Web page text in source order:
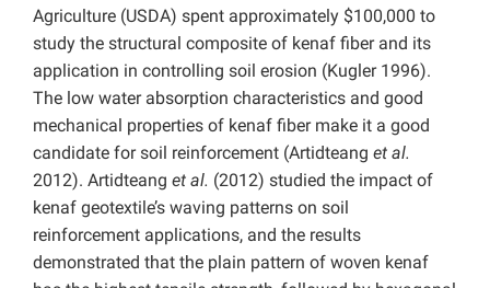
Agriculture (USDA) spent approximately $100,000 to
study the structural composite of kenaf fiber and its
application in controlling soil erosion (Kugler 1996).
The low water absorption characteristics and good
mechanical properties of kenaf fiber make it a good
candidate for soil reinforcement (Artidteang et al.
2012). Artidteang et al. (2012) studied the impact of
kenaf geotextile’s waving patterns on soil
reinforcement applications, and the results
demonstrated that the plain pattern of woven kenaf